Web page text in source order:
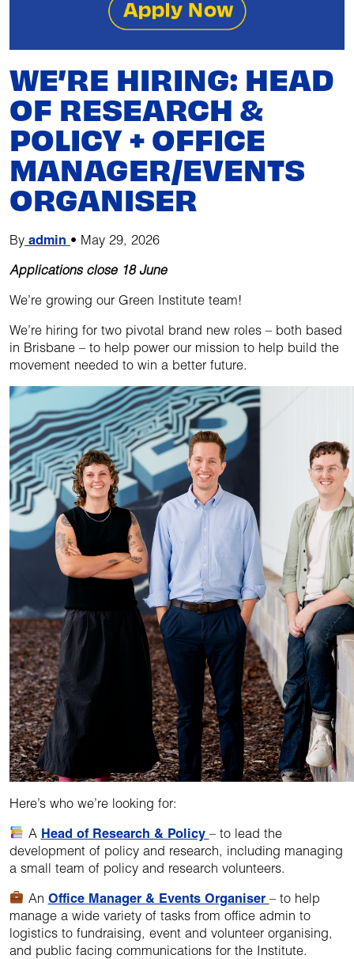
WE’RE HIRING: HEAD
OF RESEARCH &
POLICY + OFFICE
MANAGER/EVENTS
ORGANISER
By admin • May 29, 2026
Applications close 18 June
We’re growing our Green Institute team!
We’re hiring for two pivotal brand new roles – both based
in Brisbane – to help power our mission to help build the
movement needed to win a better future.
Here’s who we’re looking for:
A Head of Research & Policy – to lead the
development of policy and research, including managing
a small team of policy and research volunteers.
An Office Manager & Events Organiser – to help
manage a wide variety of tasks from office admin to
logistics to fundraising, event and volunteer organising,
and public facing communications for the Institute.